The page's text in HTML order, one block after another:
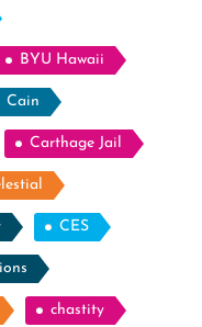
BYU Hawaii
Cain
Carthage Jail
CES
chastity